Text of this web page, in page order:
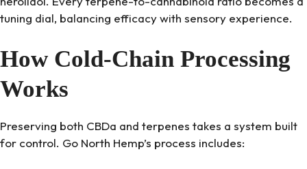
tuning dial, balancing efficacy with sensory experience.
How Cold-Chain Processing
Works
Preserving both CBDa and terpenes takes a system built
for control. Go North Hemp’s process includes: